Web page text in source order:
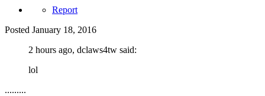
Report
Posted January 18, 2016
2 hours ago, dclaws4tw said:
lol
.........